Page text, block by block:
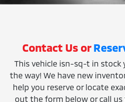
Contact Us or
This vehicle isn-sq-t in
the way! We have new
help you reserve or locate
out the form below or call us